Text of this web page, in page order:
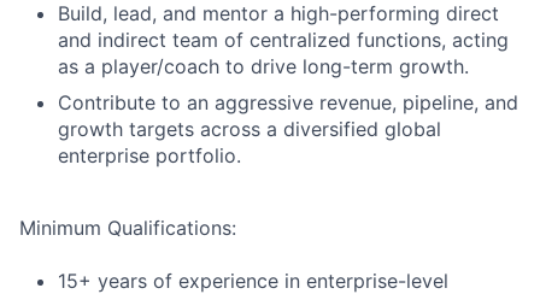
Build, lead, and mentor a high-performing direct
and indirect team of centralized functions, acting
as a player/coach to drive long-term growth.
Contribute to an aggressive revenue, pipeline, and
growth targets across a diversified global
enterprise portfolio.
Minimum Qualifications:
15+ years of experience in enterprise-level